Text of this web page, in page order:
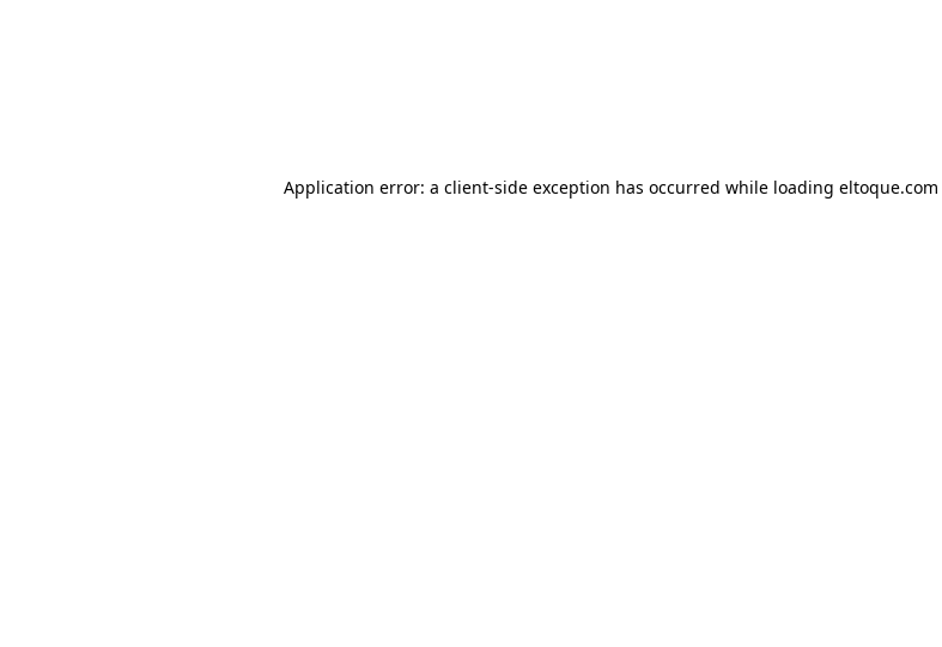
Application error: a client-side exception has occurred while loading eltoque.com